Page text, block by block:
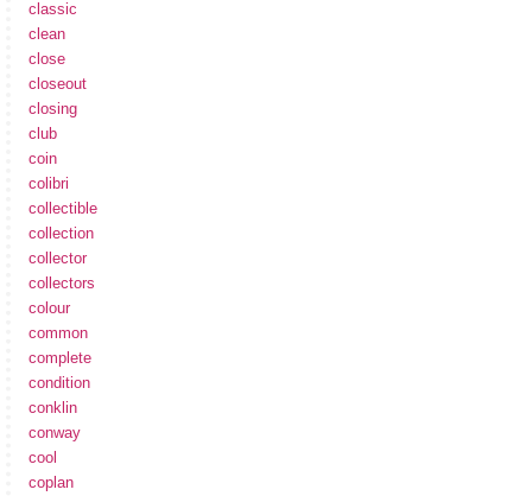
classic
clean
close
closeout
closing
club
coin
colibri
collectible
collection
collector
collectors
colour
common
complete
condition
conklin
conway
cool
coplan